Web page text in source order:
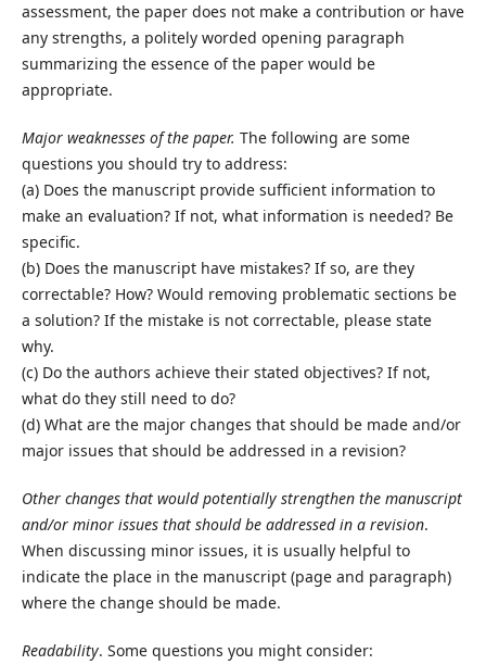
assessment, the paper does not make a contribution or have
any strengths, a politely worded opening paragraph
summarizing the essence of the paper would be
appropriate.
Major weaknesses of the paper. The following are some
questions you should try to address:
(a) Does the manuscript provide sufficient information to
make an evaluation? If not, what information is needed? Be
specific.
(b) Does the manuscript have mistakes? If so, are they
correctable? How? Would removing problematic sections be
a solution? If the mistake is not correctable, please state
why.
(c) Do the authors achieve their stated objectives? If not,
what do they still need to do?
(d) What are the major changes that should be made and/or
major issues that should be addressed in a revision?
Other changes that would potentially strengthen the manuscript
and/or minor issues that should be addressed in a revision.
When discussing minor issues, it is usually helpful to
indicate the place in the manuscript (page and paragraph)
where the change should be made.
Readability. Some questions you might consider: